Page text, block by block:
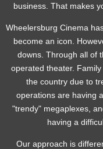
business. That makes
Wheelersburg Cinema
become an icon.
downs. Through all of
operated theater.
the country due to
operations are having
"trendy" megaplexes,
having a
Our approach is